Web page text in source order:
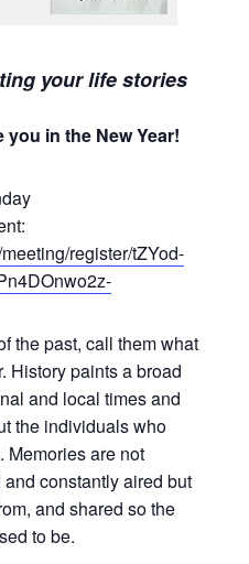
your life stories
you in the New Year!
register/tZYod-
the past, call them what
History paints a broad
and local times and
the individuals who
Memories are not
constantly aired but
and shared so the
to be.